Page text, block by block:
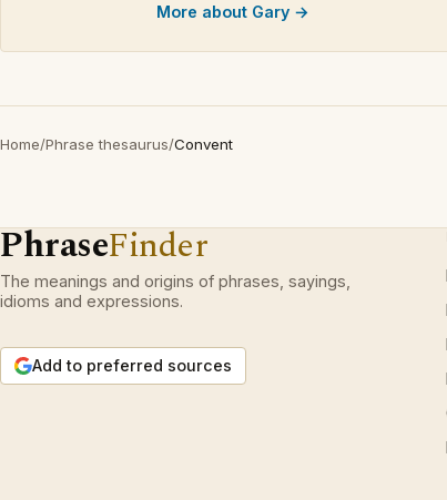
More about Gary →
Home/Phrase thesaurus/Convent
PhraseFinder
The meanings and origins of phrases, sayings,
idioms and expressions.
Add to preferred sources